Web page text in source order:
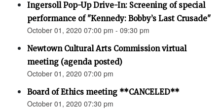
Ingersoll Pop-Up Drive-In: Screening of special
performance of "Kennedy: Bobby’s Last Crusade"
October 01, 2020 07:00 pm - 09:30 pm
Newtown Cultural Arts Commission virtual
meeting (agenda posted)
October 01, 2020 07:00 pm
Board of Ethics meeting **CANCELED**
October 01, 2020 07:30 pm